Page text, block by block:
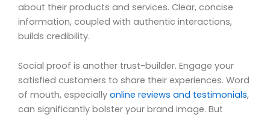
about their products and services. Clear, concise
information, coupled with authentic interactions,
builds credibility.
Social proof is another trust-builder. Engage your
satisfied customers to share their experiences. Word
of mouth, especially online reviews and testimonials,
can significantly bolster your brand image. But